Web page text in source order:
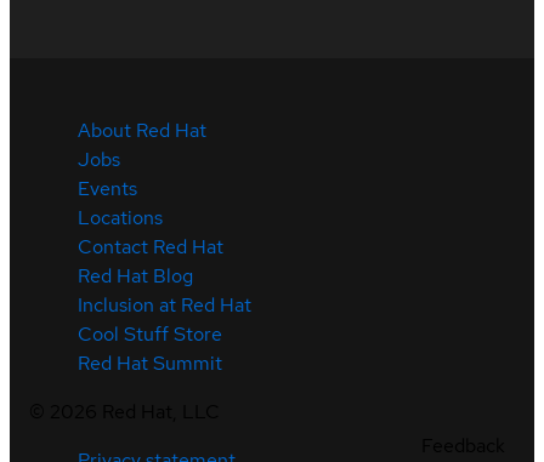
About Red Hat
Jobs
Events
Locations
Contact Red Hat
Red Hat Blog
Inclusion at Red Hat
Cool Stuff Store
Red Hat Summit